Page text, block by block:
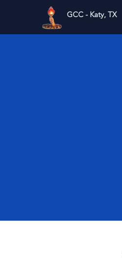
GCC - Katy, TX